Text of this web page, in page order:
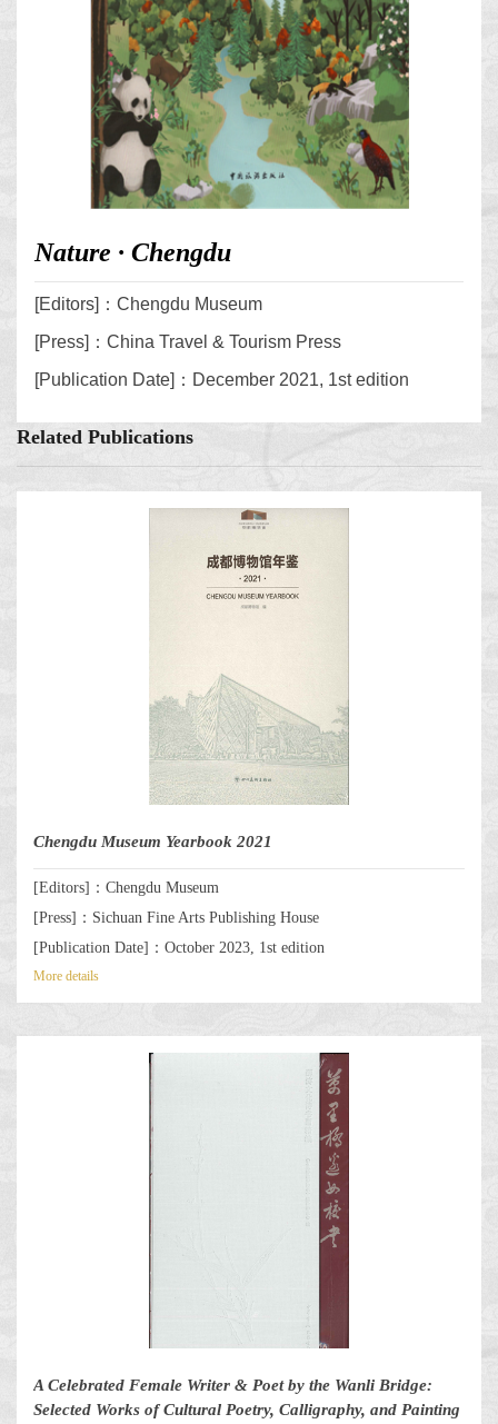
Nature · Chengdu
[Editors]：Chengdu Museum
[Press]：China Travel & Tourism Press
[Publication Date]：December 2021, 1st edition
Related Publications
Chengdu Museum Yearbook 2021
[Editors]：Chengdu Museum
[Press]：Sichuan Fine Arts Publishing House
[Publication Date]：October 2023, 1st edition
More details
A Celebrated Female Writer & Poet by the Wanli Bridge:
Selected Works of Cultural Poetry, Calligraphy, and Painting